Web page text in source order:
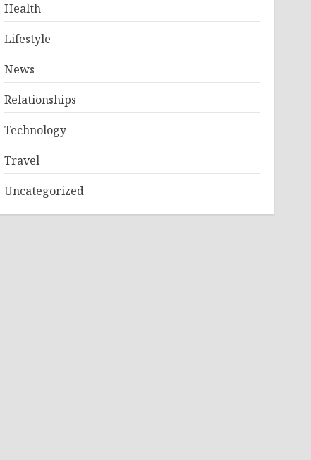
Health
Lifestyle
News
Relationships
Technology
Travel
Uncategorized